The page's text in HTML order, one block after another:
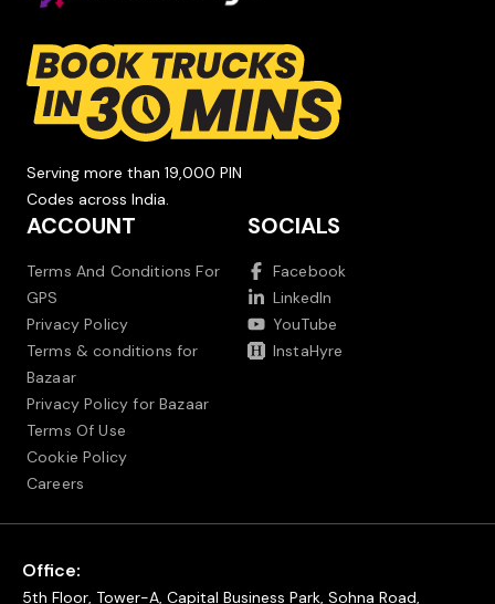
Serving more than 19,000 PIN
Codes across India.
ACCOUNT
Terms And Conditions For
GPS
Privacy Policy
Terms & conditions for
Bazaar
Privacy Policy for Bazaar
Terms Of Use
Cookie Policy
Careers
SOCIALS
Facebook
LinkedIn
YouTube
InstaHyre
Office:
5th Floor, Tower-A, Capital Business Park, Sohna Road,